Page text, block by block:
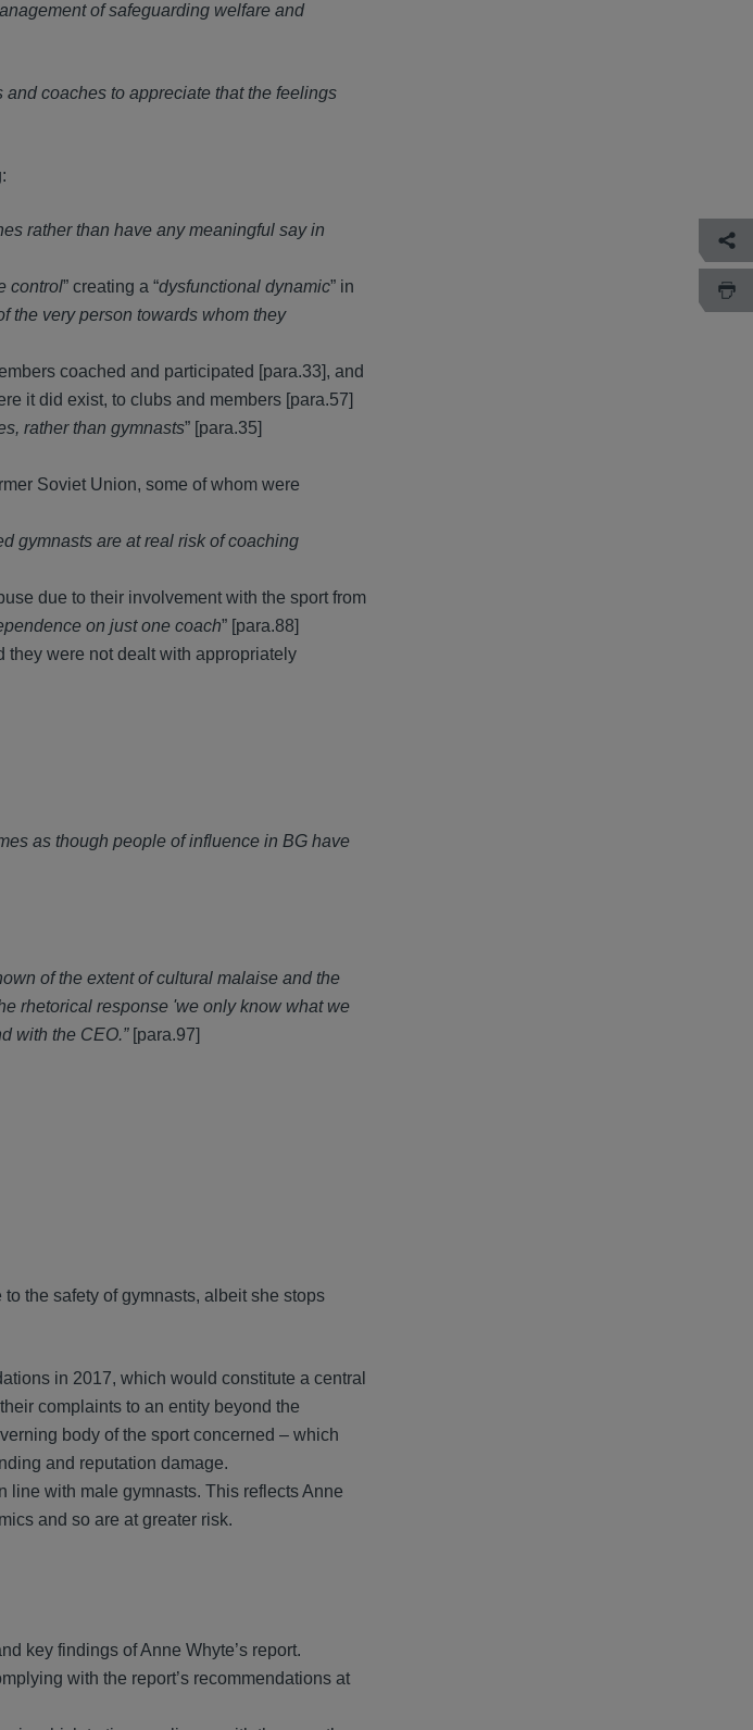
of safeguarding welfare and
coaches to appreciate that the feelings
rather than have any meaningful say in
control” creating a “dysfunctional dynamic” in
the very person towards whom they
coached and participated [para.33], and
it did exist, to clubs and members [para.57]
rather than gymnasts” [para.35]
Soviet Union, some of whom were
gymnasts are at real risk of coaching
due to their involvement with the sport from
on just one coach” [para.88]
they were not dealt with appropriately
as though people of influence in BG have
of the extent of cultural malaise and the
rhetorical response 'we only know what we
with the CEO.”[para.97]
the safety of gymnasts, albeit she stops
in 2017, which would constitute a central
complaints to an entity beyond the
body of the sport concerned – which
and reputation damage.
line with male gymnasts. This reflects Anne
and so are at greater risk.
key findings of Anne Whyte’s report.
with the report’s recommendations at